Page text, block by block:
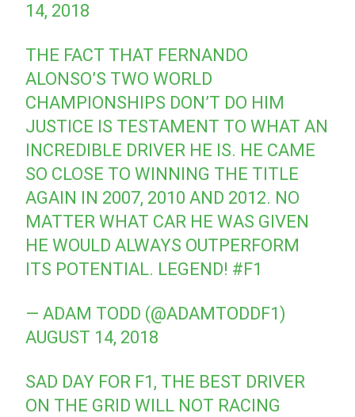
14, 2018
THE FACT THAT FERNANDO
ALONSO’S TWO WORLD
CHAMPIONSHIPS DON’T DO HIM
JUSTICE IS TESTAMENT TO WHAT AN
INCREDIBLE DRIVER HE IS. HE CAME
SO CLOSE TO WINNING THE TITLE
AGAIN IN 2007, 2010 AND 2012. NO
MATTER WHAT CAR HE WAS GIVEN
HE WOULD ALWAYS OUTPERFORM
ITS POTENTIAL. LEGEND! #F1
— ADAM TODD (@ADAMTODDF1)
AUGUST 14, 2018
SAD DAY FOR F1, THE BEST DRIVER
ON THE GRID WILL NOT RACING